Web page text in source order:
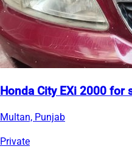
Honda City EXi 2000 for
Multan, Punjab
Private